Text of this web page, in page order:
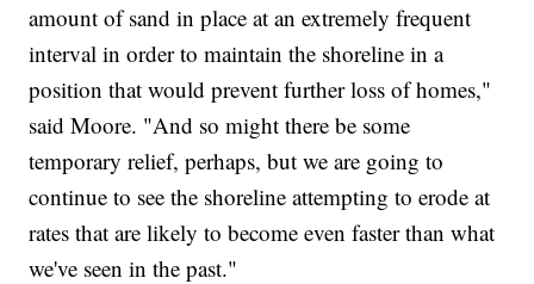
amount of sand in place at an extremely frequent
interval in order to maintain the shoreline in a
position that would prevent further loss of homes,"
said Moore. "And so might there be some
temporary relief, perhaps, but we are going to
continue to see the shoreline attempting to erode at
rates that are likely to become even faster than what
we've seen in the past."